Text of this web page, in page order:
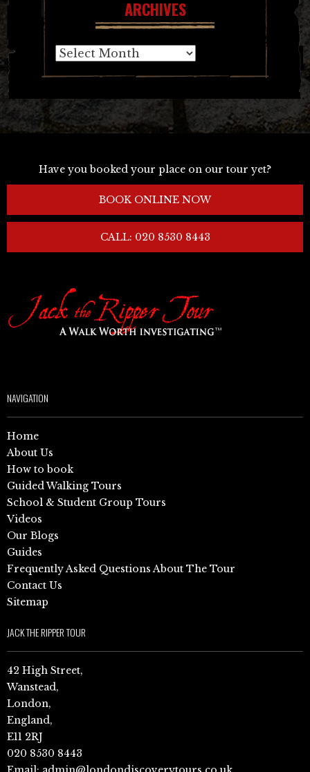
ARCHIVES
Archives
Have you booked your place on our tour yet?
BOOK ONLINE NOW
CALL: 020 8530 8443
NAVIGATION
Home
About Us
How to book
Guided Walking Tours
School & Student Group Tours
Videos
Our Blogs
Guides
Frequently Asked Questions About The Tour
Contact Us
Sitemap
JACK THE RIPPER TOUR
42 High Street,
Wanstead,
London,
England,
E11 2RJ
020 8530 8443